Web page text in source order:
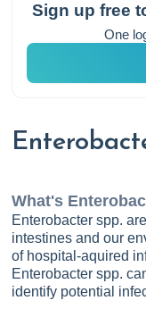
Sign up free
One
What's
Enterobacter spp.
intestines and our
of hospital-aquired
Enterobacter spp.
identify potential